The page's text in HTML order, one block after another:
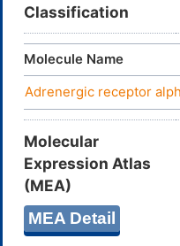
Classification
Molecule Name
Adrenergic receptor
Molecular
Expression Atlas
(MEA)
MEA Detail